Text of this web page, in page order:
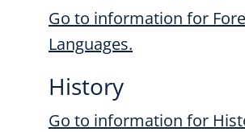
Go to information for
Languages.
History
Go to information for